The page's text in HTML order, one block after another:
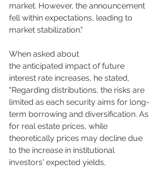
market. However, the announcement
fell within expectations, leading to
market stabilization."
When asked about
the anticipated impact of future
interest rate increases, he stated,
"Regarding distributions, the risks are
limited as each security aims for long-
term borrowing and diversification. As
for real estate prices, while
theoretically prices may decline due
to the increase in institutional
investors' expected yields,